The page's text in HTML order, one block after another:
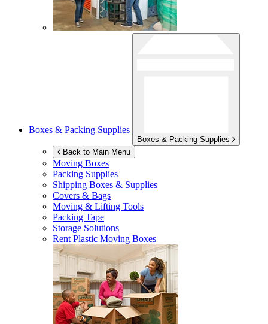
Boxes & Packing Supplies
Boxes & Packing Supplies
Back to Main Menu
Moving Boxes
Packing Supplies
Shipping Boxes & Supplies
Covers & Bags
Moving & Lifting Tools
Packing Tape
Storage Solutions
Rent Plastic Moving Boxes